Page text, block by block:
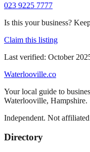
023 9225 7777
Is this your business?
Claim this listing
Last verified: October
Waterlooville.co
Your local guide to
Waterlooville, Hampshire.
Independent. Not
Directory